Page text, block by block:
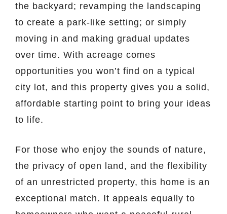
the backyard; revamping the landscaping
to create a park-like setting; or simply
moving in and making gradual updates
over time. With acreage comes
opportunities you won’t find on a typical
city lot, and this property gives you a solid,
affordable starting point to bring your ideas
to life.
For those who enjoy the sounds of nature,
the privacy of open land, and the flexibility
of an unrestricted property, this home is an
exceptional match. It appeals equally to